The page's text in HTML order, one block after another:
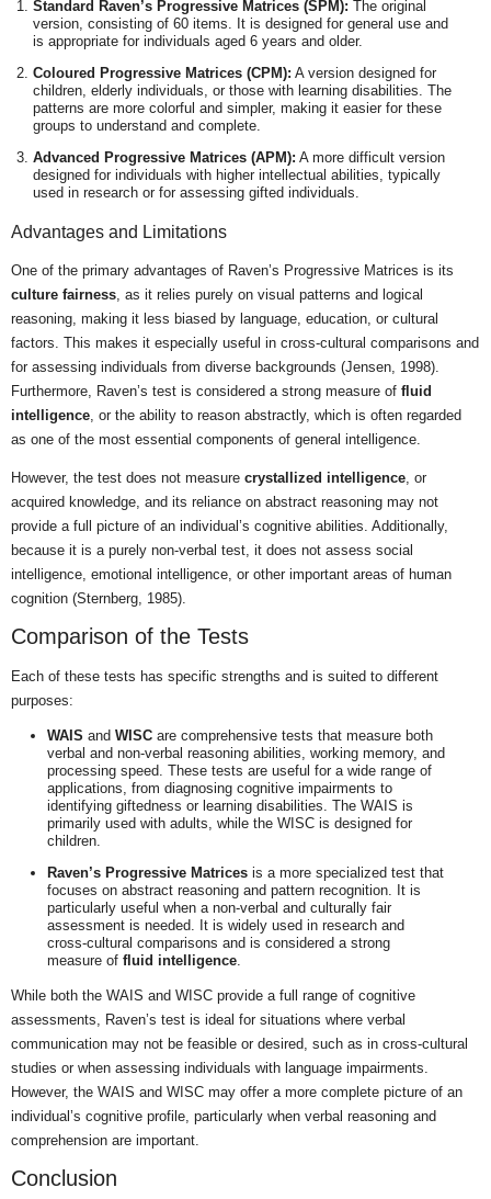
Standard Raven’s Progressive Matrices (SPM): The original
version, consisting of 60 items. It is designed for general use and
is appropriate for individuals aged 6 years and older.
Coloured Progressive Matrices (CPM): A version designed for
children, elderly individuals, or those with learning disabilities. The
patterns are more colorful and simpler, making it easier for these
groups to understand and complete.
Advanced Progressive Matrices (APM): A more difficult version
designed for individuals with higher intellectual abilities, typically
used in research or for assessing gifted individuals.
Advantages and Limitations
One of the primary advantages of Raven’s Progressive Matrices is its
culture fairness , as it relies purely on visual patterns and logical
reasoning, making it less biased by language, education, or cultural
factors. This makes it especially useful in cross-cultural comparisons and
for assessing individuals from diverse backgrounds (Jensen, 1998).
Furthermore, Raven’s test is considered a strong measure of fluid
intelligence , or the ability to reason abstractly, which is often regarded
as one of the most essential components of general intelligence.
However, the test does not measure crystallized intelligence , or
acquired knowledge, and its reliance on abstract reasoning may not
provide a full picture of an individual’s cognitive abilities. Additionally,
because it is a purely non-verbal test, it does not assess social
intelligence, emotional intelligence, or other important areas of human
cognition (Sternberg, 1985).
Comparison of the Tests
Each of these tests has specific strengths and is suited to different
purposes:
WAIS and WISCare comprehensive tests that measure both
verbal and non-verbal reasoning abilities, working memory, and
processing speed. These tests are useful for a wide range of
applications, from diagnosing cognitive impairments to
identifying giftedness or learning disabilities. The WAIS is
primarily used with adults, while the WISC is designed for
children.
Raven’s Progressive Matricesis a more specialized test that
focuses on abstract reasoning and pattern recognition. It is
particularly useful when a non-verbal and culturally fair
assessment is needed. It is widely used in research and
cross-cultural comparisons and is considered a strong
measure of fluid intelligence.
While both the WAIS and WISC provide a full range of cognitive
assessments, Raven’s test is ideal for situations where verbal
communication may not be feasible or desired, such as in cross-cultural
studies or when assessing individuals with language impairments.
However, the WAIS and WISC may offer a more complete picture of an
individual’s cognitive profile, particularly when verbal reasoning and
comprehension are important.
Conclusion